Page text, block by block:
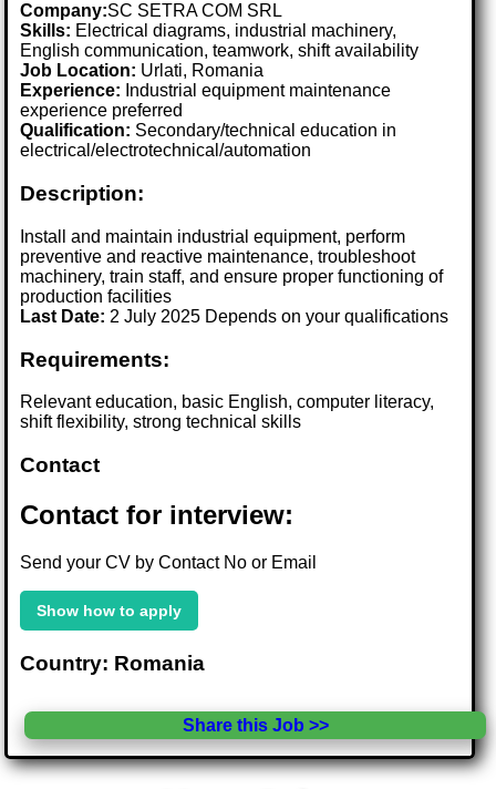
Company:SC SETRA COM SRL
Skills: Electrical diagrams, industrial machinery,
English communication, teamwork, shift availability
Job Location: Urlati, Romania
Experience: Industrial equipment maintenance
experience preferred
Qualification: Secondary/technical education in
electrical/electrotechnical/automation
Description:
Install and maintain industrial equipment, perform
preventive and reactive maintenance, troubleshoot
machinery, train staff, and ensure proper functioning of
production facilities
Last Date: 2 July 2025 Depends on your qualifications
Requirements:
Relevant education, basic English, computer literacy,
shift flexibility, strong technical skills
Contact
Contact for interview:
Send your CV by Contact No or Email
Show how to apply
Country: Romania
Share this Job >>